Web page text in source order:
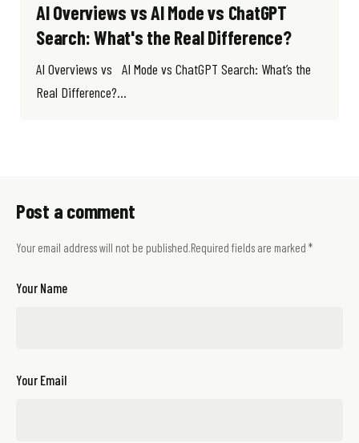
AI Overviews vs AI Mode vs ChatGPT
Search: What's the Real Difference?
AI Overviews vs AI Mode vs ChatGPT Search: What’s the
Real Difference?...
Post a comment
Your email address will not be published.Required fields are marked *
Your Name
Your Email